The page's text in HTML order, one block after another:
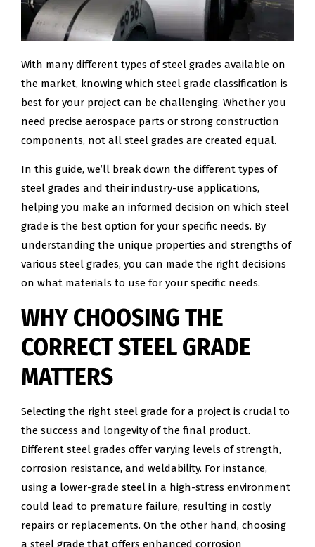
With many different types of steel grades available on
the market, knowing which steel grade classification is
best for your project can be challenging. Whether you
need precise aerospace parts or strong construction
components, not all steel grades are created equal.
In this guide, we’ll break down the different types of
steel grades and their industry-use applications,
helping you make an informed decision on which steel
grade is the best option for your specific needs. By
understanding the unique properties and strengths of
various steel grades, you can made the right decisions
on what materials to use for your specific needs.
WHY CHOOSING THE
CORRECT STEEL GRADE
MATTERS
Selecting the right steel grade for a project is crucial to
the success and longevity of the final product.
Different steel grades offer varying levels of strength,
corrosion resistance, and weldability. For instance,
using a lower-grade steel in a high-stress environment
could lead to premature failure, resulting in costly
repairs or replacements. On the other hand, choosing
a steel grade that offers enhanced corrosion